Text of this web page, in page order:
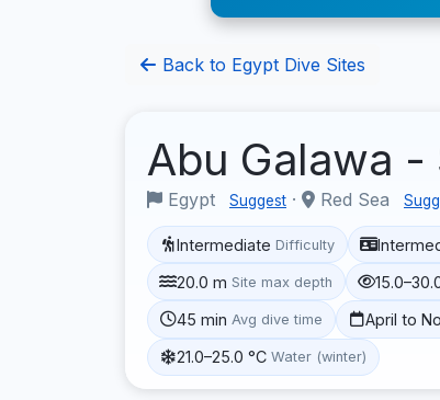
Back to Egypt Dive Sites
Abu Galawa -
Egypt Suggest · Red Sea
Intermediate Difficulty
20.0 m Site max depth
45 min Avg dive time April to
21.0–25.0 °C Water (winter)